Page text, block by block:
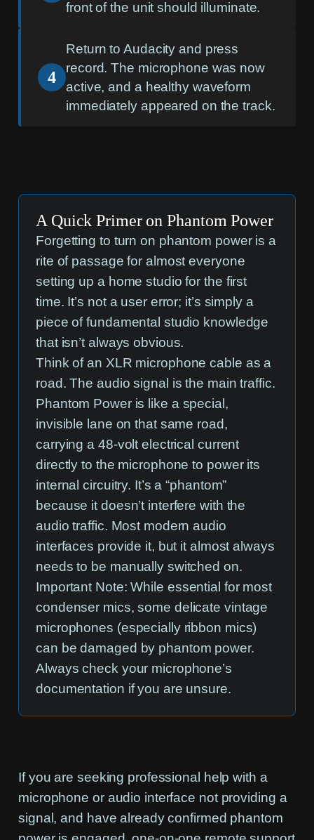
front of the unit should illuminate.
4
Return to Audacity and press
record. The microphone was now
active, and a healthy waveform
immediately appeared on the track.
A Quick Primer on Phantom Power
Forgetting to turn on phantom power is a
rite of passage for almost everyone
setting up a home studio for the first
time. It’s not a user error; it’s simply a
piece of fundamental studio knowledge
that isn’t always obvious.
Think of an XLR microphone cable as a
road. The audio signal is the main traffic.
Phantom Power is like a special,
invisible lane on that same road,
carrying a 48-volt electrical current
directly to the microphone to power its
internal circuitry. It’s a “phantom”
because it doesn’t interfere with the
audio traffic. Most modern audio
interfaces provide it, but it almost always
needs to be manually switched on.
Important Note: While essential for most
condenser mics, some delicate vintage
microphones (especially ribbon mics)
can be damaged by phantom power.
Always check your microphone’s
documentation if you are unsure.
If you are seeking professional help with a
microphone or audio interface not providing a
signal, and have already confirmed phantom